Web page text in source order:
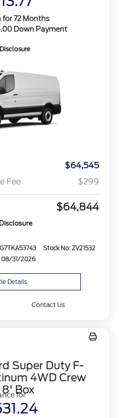
for 72 Months
Down Payment
$64,545
Fee
$299
$64,844
Stock No: ZV21532
08/31/2026
Details
Contact Us
Super Duty F-
4WD Crew
8' Box
for